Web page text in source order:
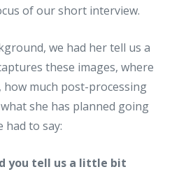
of our short interview.
we had her tell us a
these images, where
much post-processing
she has planned going
had to say:
you tell us a little bit